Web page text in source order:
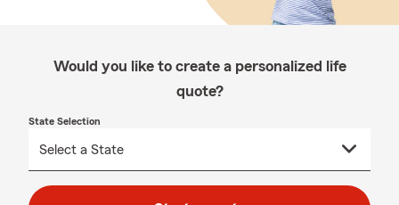
Would you like to create a personalized life
quote?
State Selection